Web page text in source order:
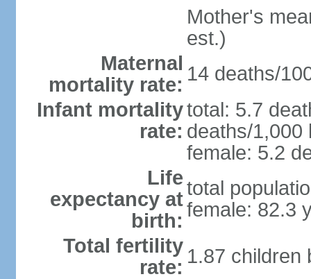
Mother's
est.)
Maternal
mortality rate: 14 deaths/
Infant mortality
rate:
total: 5.7
deaths/1,000
female: 5.2
Life
expectancy at
birth:
total
female: 82.3
Total fertility
rate: 1.87 children